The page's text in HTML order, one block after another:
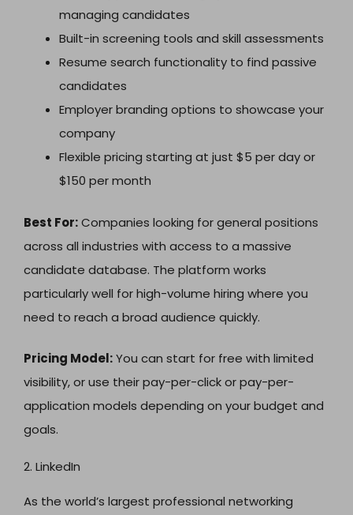
managing candidates
Built-in screening tools and skill assessments
Resume search functionality to find passive
candidates
Employer branding options to showcase your
company
Flexible pricing starting at just $5 per day or
$150 per month
Best For:Companies looking for general positions
across all industries with access to a massive
candidate database. The platform works
particularly well for high-volume hiring where you
need to reach a broad audience quickly.
Pricing Model:You can start for free with limited
visibility, or use their pay-per-click or pay-per-
application models depending on your budget and
goals.
2. LinkedIn
As the world’s largest professional networking